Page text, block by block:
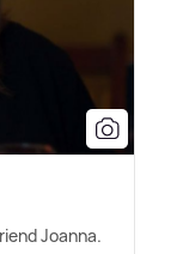
Joanna.